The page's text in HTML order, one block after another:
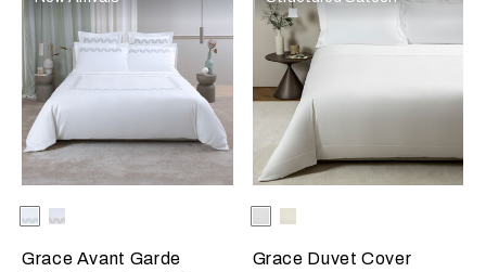
Selecting the color will update the product image
Available Colors
Milk-
Verdigris
Milk-
Grace Avant Garde
Available Colors
Grace Duvet Cover